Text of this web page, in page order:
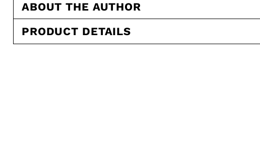
ABOUT THE AUTHOR
PRODUCT DETAILS